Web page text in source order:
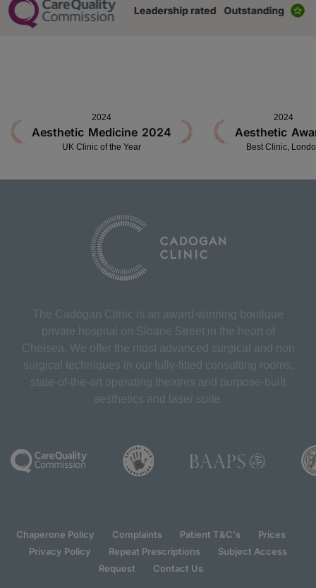
2024
Aesthetic Medicine 2024
UK Clinic of the Year
2024
Aesthetic
Best Clinic,
The Cadogan Clinic is an award-winning boutique
private hospital on Sloane Street in the heart of
Chelsea. We offer the most advanced surgical and non
surgical techniques in our fully-fitted consulting rooms,
state-of-the-art operating theatres and purpose-built
aesthetics and laser suite.
Chaperone Policy Complaints Patient T&C's
Prices
Privacy Policy
Repeat Prescriptions
Subject Access
Request
Contact Us